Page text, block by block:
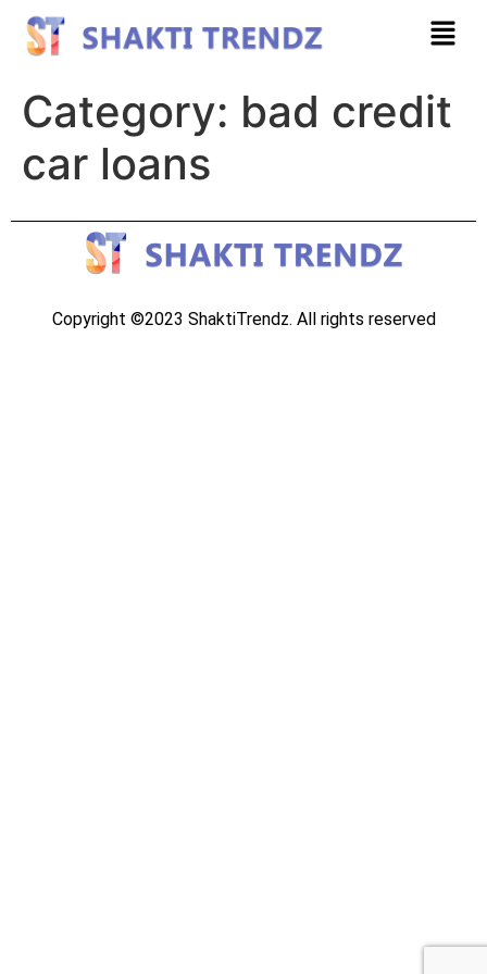
Category: bad credit
car loans
Copyright ©2023 ShaktiTrendz. All rights reserved